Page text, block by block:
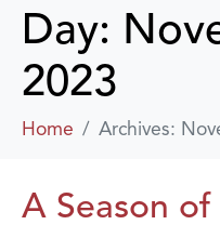
Day:
2023
Home Archives:
A Season